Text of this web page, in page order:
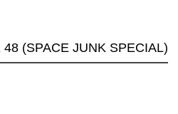
(SPACE JUNK SPECIAL)